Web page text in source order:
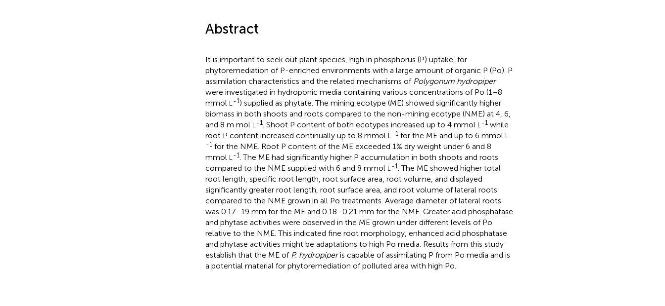
Abstract
It is important to seek out plant species, high in phosphorus (P) uptake, for
phytoremediation of P-enriched environments with a large amount of organic P (Po). P
assimilation characteristics and the related mechanisms of Polygonum hydropiper
were investigated in hydroponic media containing various concentrations of Po (1–8
mmol L -1) supplied as phytate. The mining ecotype (ME) showed significantly higher
biomass in both shoots and roots compared to the non-mining ecotype (NME) at 4, 6,
and 8 m mol L -1. Shoot P content of both ecotypes increased up to 4 mmol L -1while
root P content increased continually up to 8 mmol L -1for the ME and up to 6 mmol L
-1for the NME. Root P content of the ME exceeded 1% dry weight under 6 and 8
mmol L -1. The ME had significantly higher P accumulation in both shoots and roots
compared to the NME supplied with 6 and 8 mmol L -1. The ME showed higher total
root length, specific root length, root surface area, root volume, and displayed
significantly greater root length, root surface area, and root volume of lateral roots
compared to the NME grown in all Po treatments. Average diameter of lateral roots
was 0.17–19 mm for the ME and 0.18–0.21 mm for the NME. Greater acid phosphatase
and phytase activities were observed in the ME grown under different levels of Po
relative to the NME. This indicated fine root morphology, enhanced acid phosphatase
and phytase activities might be adaptations to high Po media. Results from this study
establish that the ME of P. hydropiperis capable of assimilating P from Po media and is
a potential material for phytoremediation of polluted area with high Po.